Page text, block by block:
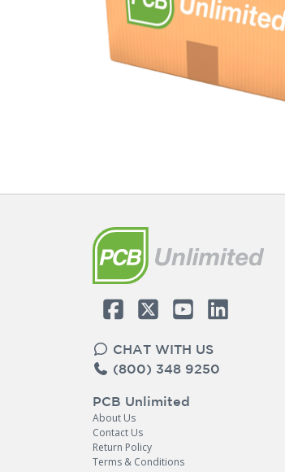
CHAT WITH US
(800) 348 9250
PCB Unlimited
About Us
Contact Us
Return Policy
Terms & Conditions